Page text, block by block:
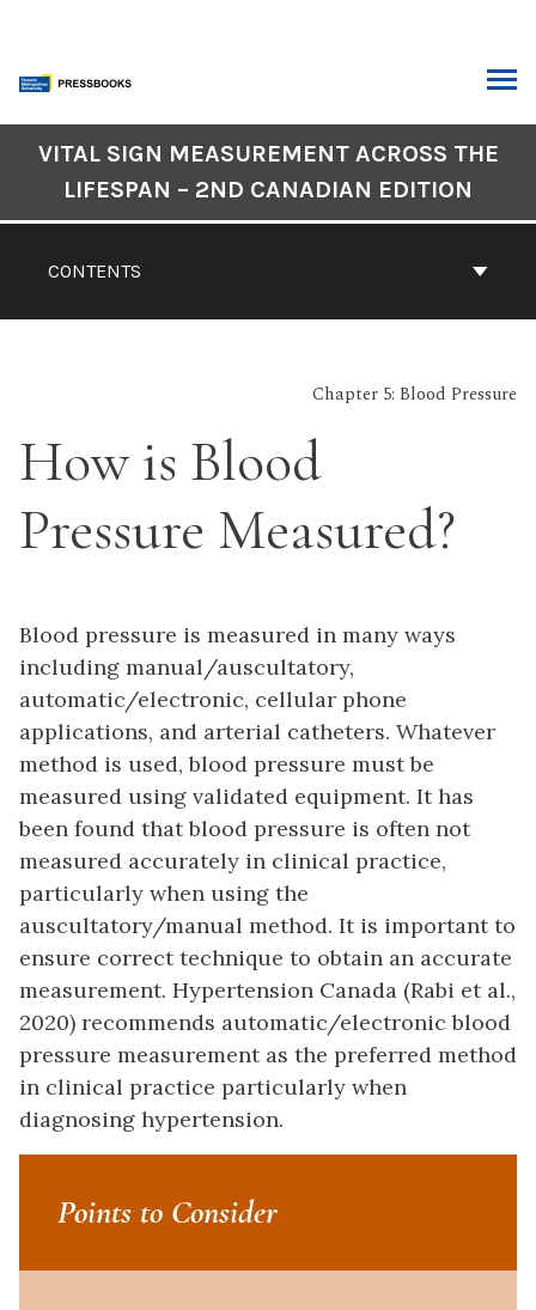
content
Navigation
CONTENTS
VITAL SIGN MEASUREMENT ACROSS THE
LIFESPAN – 2ND CANADIAN EDITION
Chapter 5: Blood Pressure
How is Blood
Pressure Measured?
Blood pressure is measured in many ways
including manual/auscultatory,
automatic/electronic, cellular phone
applications, and arterial catheters. Whatever
method is used, blood pressure must be
measured using validated equipment. It has
been found that blood pressure is often not
measured accurately in clinical practice,
particularly when using the
auscultatory/manual method. It is important to
ensure correct technique to obtain an accurate
measurement. Hypertension Canada (Rabi et al.,
2020) recommends automatic/electronic blood
pressure measurement as the preferred method
in clinical practice particularly when
diagnosing hypertension.
Points to Consider